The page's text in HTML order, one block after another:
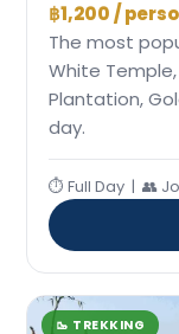
฿1,200 /
The most
White Temple,
Plantation,
day.
⏱ Full Day | 👥
🥾 TREKKING